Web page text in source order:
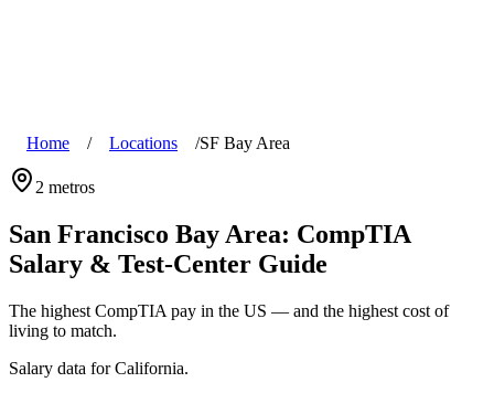
Home / Locations /SF Bay Area
2 metros
San Francisco Bay Area: CompTIA
Salary & Test-Center Guide
The highest CompTIA pay in the US — and the highest cost of
living to match.
Salary data forCalifornia.